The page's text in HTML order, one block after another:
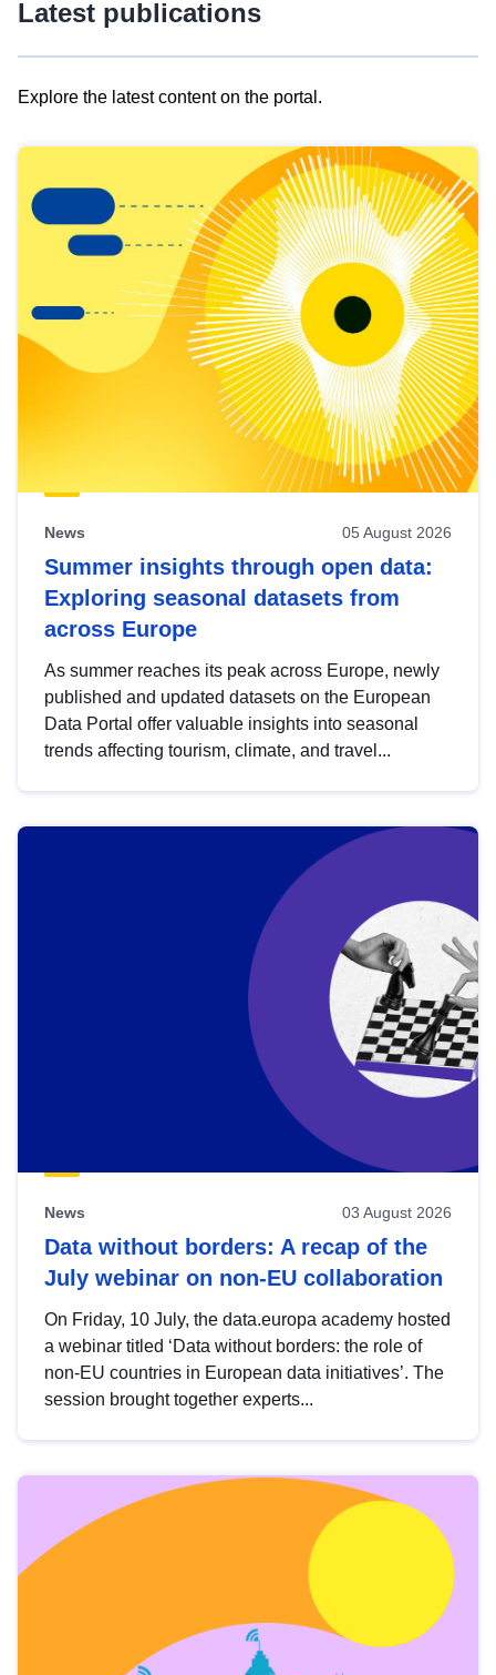
Latest publications
Explore the latest content on the portal.
results
view
Latest
publications
News 05 August 2026
Summer insights through open data:
Exploring seasonal datasets from
across Europe
As summer reaches its peak across Europe, newly
published and updated datasets on the European
Data Portal offer valuable insights into seasonal
trends affecting tourism, climate, and travel...
News 03 August 2026
Data without borders: A recap of the
July webinar on non-EU collaboration
On Friday, 10 July, the data.europa academy hosted
a webinar titled ‘Data without borders: the role of
non-EU countries in European data initiatives’. The
session brought together experts...